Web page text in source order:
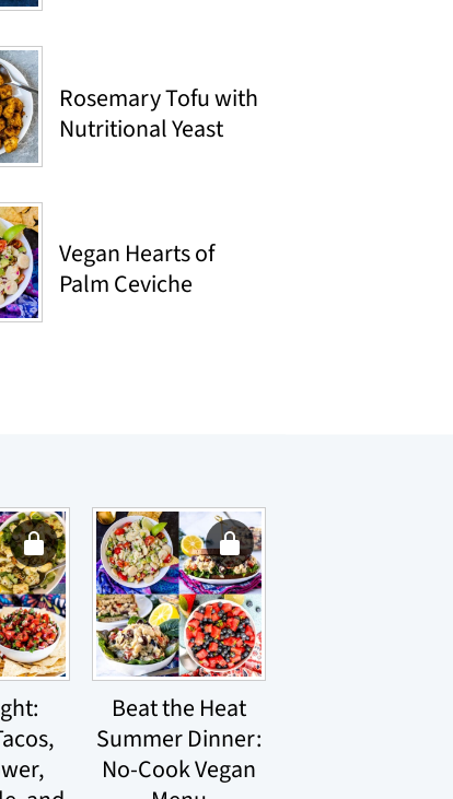
Rosemary Tofu with
Nutritional Yeast
Vegan Hearts of
Palm Ceviche
Beat the Heat
Summer Dinner:
No-Cook Vegan